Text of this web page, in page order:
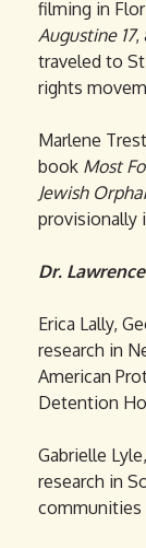
filming in
Augustine 17,
traveled to
rights
Marlene
book Most
Jewish
provisionally
Dr.
Erica Lally,
research in
American
Detention
Gabrielle
research in
communities